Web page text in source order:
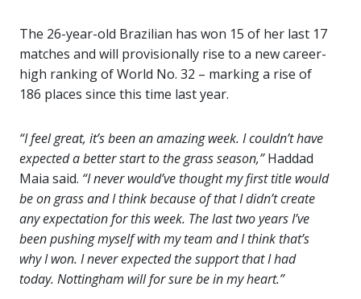
The 26-year-old Brazilian has won 15 of her last 17
matches and will provisionally rise to a new career-
high ranking of World No. 32 – marking a rise of
186 places since this time last year.
“I feel great, it’s been an amazing week. I couldn’t have
expected a better start to the grass season,”Haddad
Maia said. “I never would’ve thought my first title would
be on grass and I think because of that I didn’t create
any expectation for this week. The last two years I’ve
been pushing myself with my team and I think that’s
why I won. I never expected the support that I had
today. Nottingham will for sure be in my heart.”